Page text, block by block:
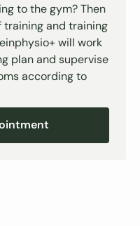
to the gym? Then
training and training
will work
plan and supervise
according to